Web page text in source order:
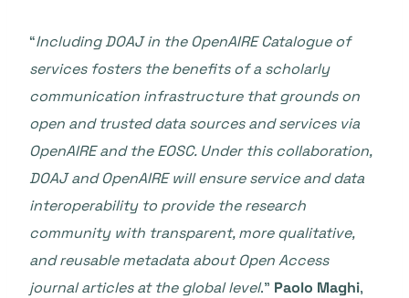
“Including DOAJ in the OpenAIRE Catalogue of
services fosters the benefits of a scholarly
communication infrastructure that grounds on
open and trusted data sources and services via
OpenAIRE and the EOSC. Under this collaboration,
DOAJ and OpenAIRE will ensure service and data
interoperability to provide the research
community with transparent, more qualitative,
and reusable metadata about Open Access
journal articles at the global level.” Paolo Maghi,